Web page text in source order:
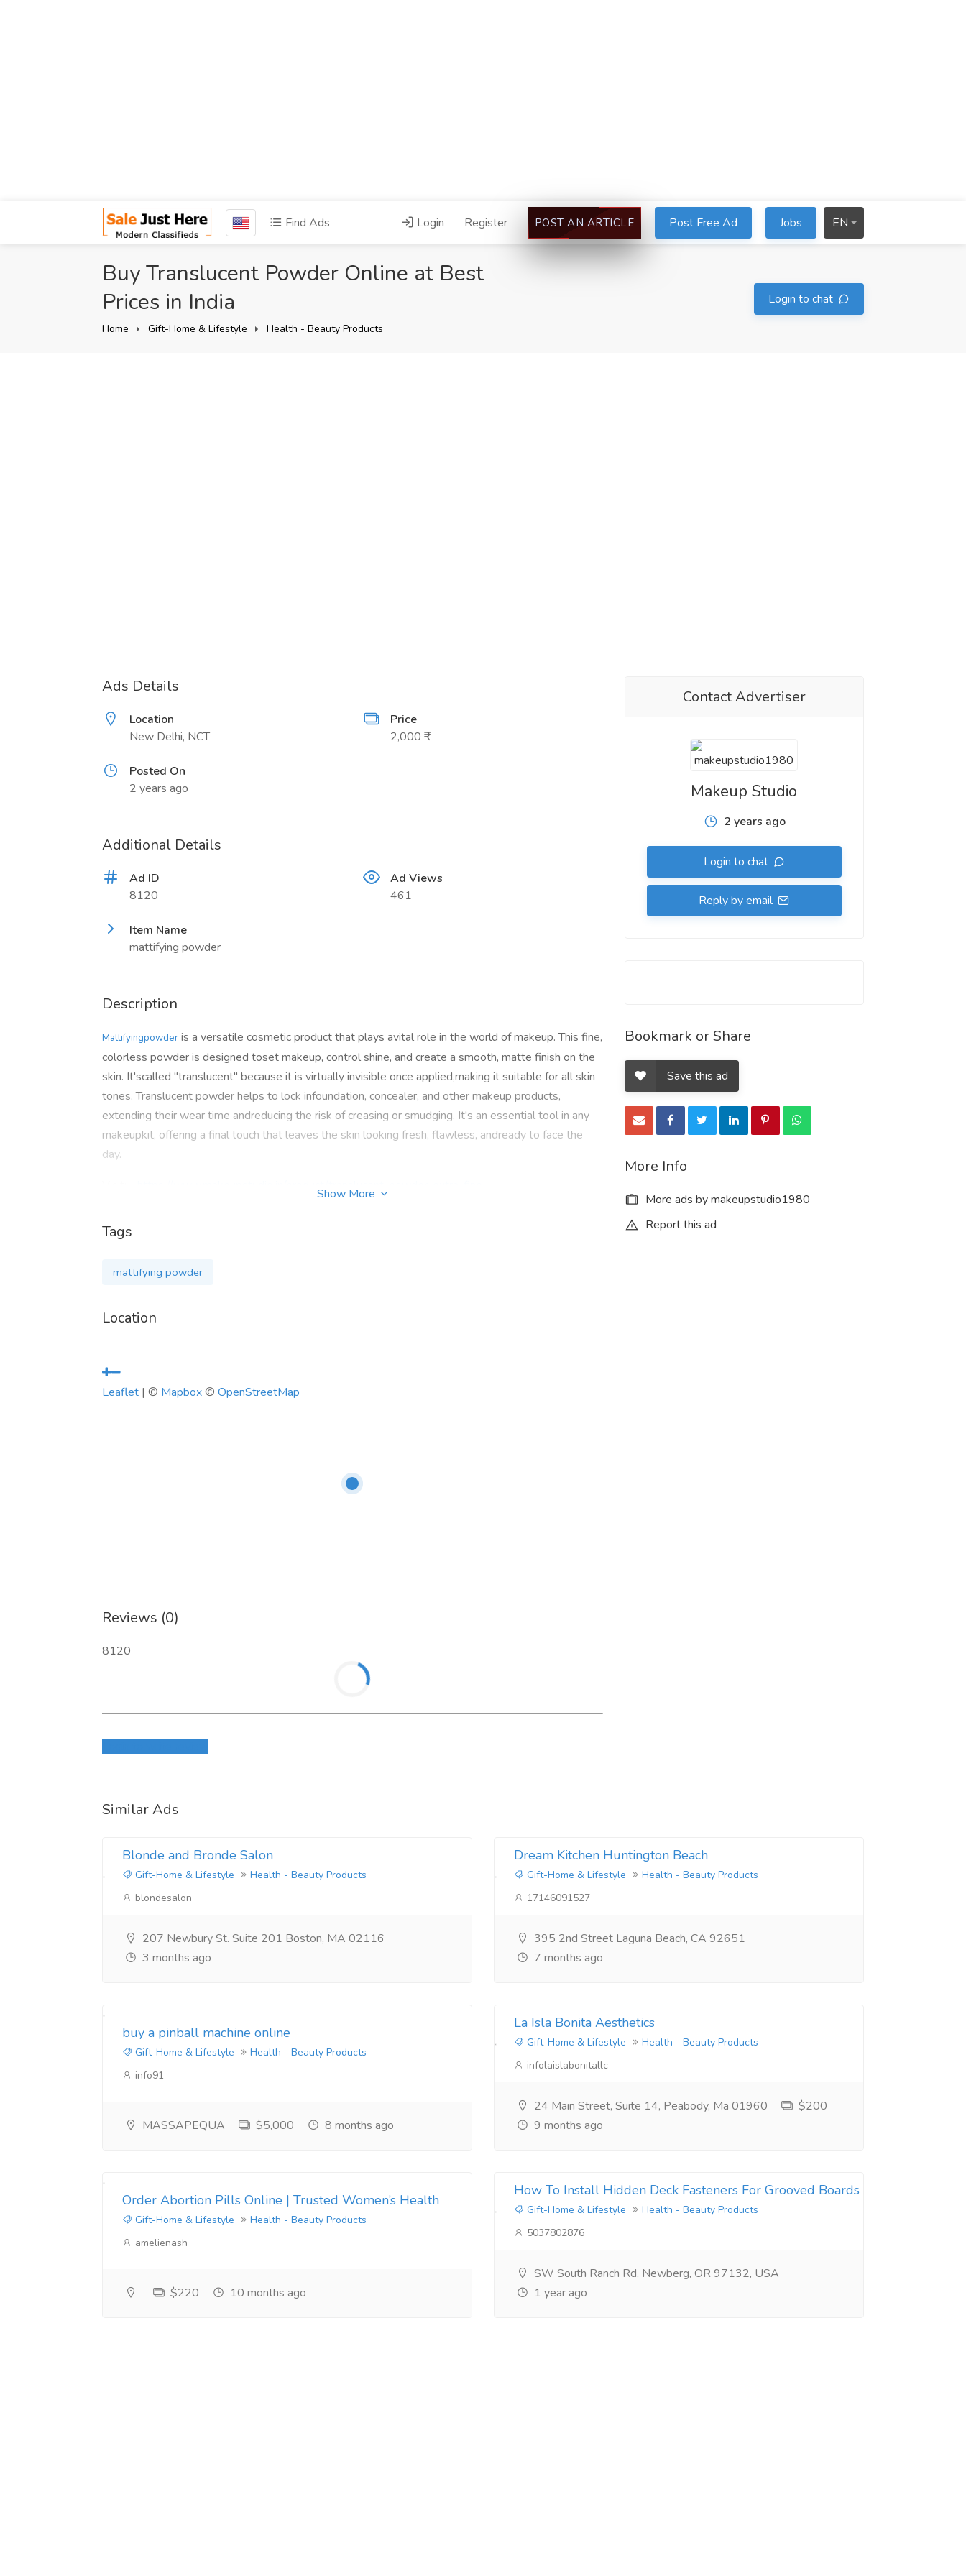
Find Ads Login Register POST AN ARTICLE Post Free Ad Jobs EN
Buy Translucent Powder Online at Best
Prices in India
Home Gift-Home & Lifestyle Health - Beauty Products
Login to chat
Ads Details
Location
New Delhi, NCT
Price
2,000 ₹
Posted On
2 years ago
Additional Details
Ad ID
8120
Ad Views
461
Item Name
mattifying powder
Description
Mattifyingpowder is a versatile cosmetic product that plays avital role in the world of makeup. This fine,
colorless powder is designed toset makeup, control shine, and create a smooth, matte finish on the
skin. It'scalled "translucent" because it is virtually invisible once applied,making it suitable for all skin
tones. Translucent powder helps to lock infoundation, concealer, and other makeup products,
extending their wear time andreducing the risk of creasing or smudging. It's an essential tool in any
makeupkit, offering a final touch that leaves the skin looking fresh, flawless, andready to face the
day.
Show More
Tags
mattifying powder
Location
Leaflet | © Mapbox© OpenStreetMap
Reviews (0)
8120
Contact Advertiser
Makeup Studio
2 years ago
Login to chat
Reply by email
Bookmark or Share
Save this ad
More Info
More ads by makeupstudio1980
Report this ad
Similar Ads
Blonde and Bronde Salon
Gift-Home & Lifestyle
Health - Beauty Products
blondesalon
207 Newbury St. Suite 201 Boston, MA 02116
3 months ago
Dream Kitchen Huntington Beach
Gift-Home & Lifestyle
Health - Beauty Products
17146091527
395 2nd Street Laguna Beach, CA 92651
7 months ago
buy a pinball machine online
Gift-Home & Lifestyle
Health - Beauty Products
info91
MASSAPEQUA $5,000 8 months ago
La Isla Bonita Aesthetics
Gift-Home & Lifestyle
Health - Beauty Products
infolaislabonitallc
24 Main Street, Suite 14, Peabody, Ma 01960
$200
9 months ago
Order Abortion Pills Online | Trusted Women’s Health
Gift-Home & Lifestyle
Health - Beauty Products
amelienash
$220 10 months ago
How To Install Hidden Deck Fasteners For Grooved Boards
Gift-Home & Lifestyle
Health - Beauty Products
5037802876
SW South Ranch Rd, Newberg, OR 97132, USA
1 year ago